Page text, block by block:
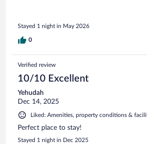
Stayed 1 night in May 2026
0
Verified review
10/10 Excellent
Yehudah
Dec 14, 2025
Liked: Amenities, property conditions &
Perfect place to stay!
Stayed 1 night in Dec 2025